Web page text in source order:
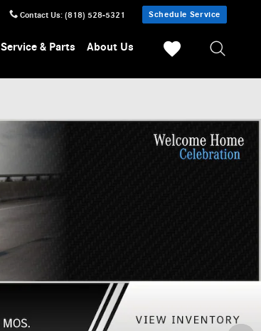
Contact Us: (818) 528-5321 Schedule Service
Service & Parts About Us